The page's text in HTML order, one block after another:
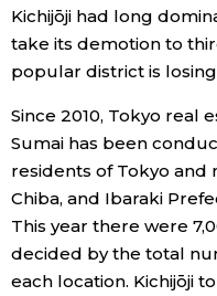
Society
Culture
Science
Technology
Lifestyle
Kichijōji had long
take its demotion to
popular district is
Since 2010, Tokyo real
Sumai has been
residents of Tokyo and
Chiba, and Ibaraki
This year there were
decided by the total
each location. Kichijōji